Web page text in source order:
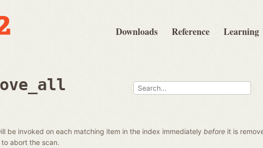
Downloads Reference Learning
be invoked on each matching item in the index immediately before it is
abort the scan.